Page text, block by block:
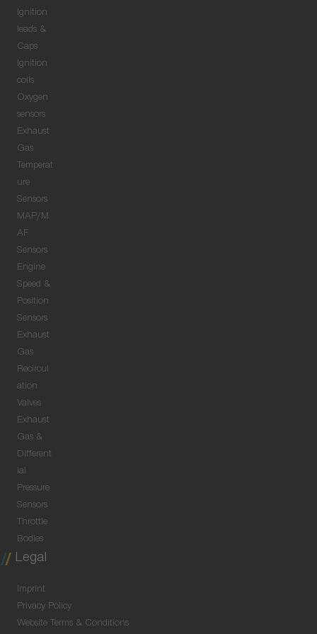
Ignition
leads &
Caps
Ignition
coils
Oxygen
sensors
Exhaust
Gas
Temperat
ure
Sensors
MAP/M
AF
Sensors
Engine
Speed &
Position
Sensors
Exhaust
Gas
Recircul
ation
Valves
Exhaust
Gas &
Different
ial
Pressure
Sensors
Throttle
Bodies
Legal
Imprint
Privacy Policy
Website Terms & Conditions